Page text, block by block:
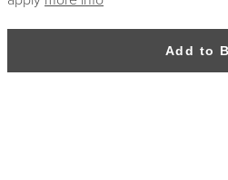
Add to